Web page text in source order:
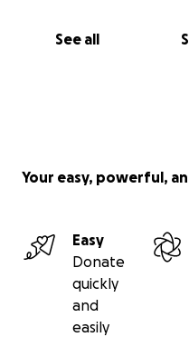
See all
Your easy, powerful,
Easy
Donate
quickly
and
easily